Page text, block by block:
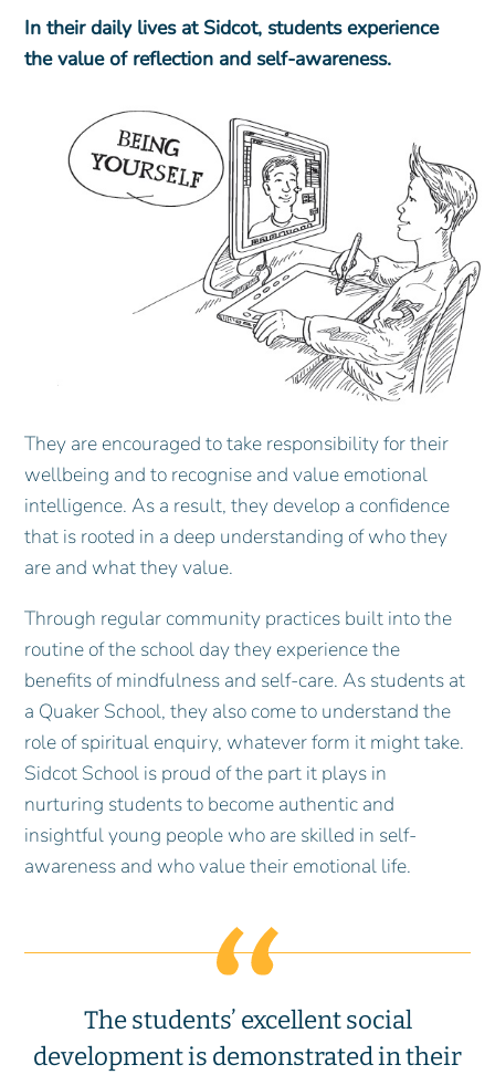
In their daily lives at Sidcot, students experience
the value of reflection and self-awareness.
They are encouraged to take responsibility for their
wellbeing and to recognise and value emotional
intelligence. As a result, they develop a confidence
that is rooted in a deep understanding of who they
are and what they value.
Through regular community practices built into the
routine of the school day they experience the
benefits of mindfulness and self-care. As students at
a Quaker School, they also come to understand the
role of spiritual enquiry, whatever form it might take.
Sidcot School is proud of the part it plays in
nurturing students to become authentic and
insightful young people who are skilled in self-
awareness and who value their emotional life.
The students’ excellent social
development is demonstrated in their